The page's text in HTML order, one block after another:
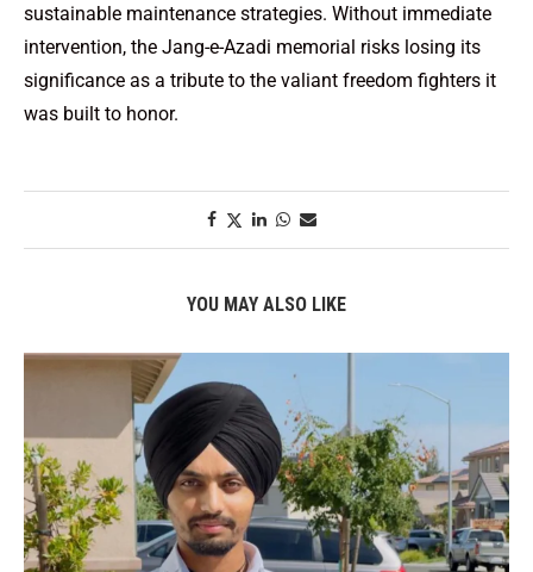
sustainable maintenance strategies. Without immediate
intervention, the Jang-e-Azadi memorial risks losing its
significance as a tribute to the valiant freedom fighters it
was built to honor.
YOU MAY ALSO LIKE